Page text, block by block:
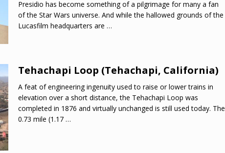
Presidio has become something of a pilgrimage for many a fan
of the Star Wars universe. And while the hallowed grounds of the
Lucasfilm headquarters are …
Tehachapi Loop (Tehachapi, California)
A feat of engineering ingenuity used to raise or lower trains in
elevation over a short distance, the Tehachapi Loop was
completed in 1876 and virtually unchanged is still used today. The
0.73 mile (1.17 …